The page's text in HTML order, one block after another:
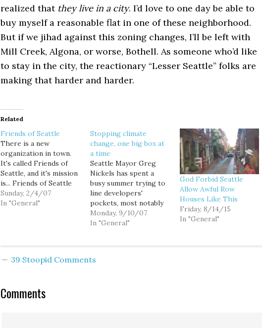
realized that they live in a city. I’d love to one day be able to
buy myself a reasonable flat in one of these neighborhood.
But if we jihad against this zoning changes, I’ll be left with
Mill Creek, Algona, or worse, Bothell. As someone who’d like
to stay in the city, the reactionary “Lesser Seattle” folks are
making that harder and harder.
Related
Friends of Seattle
There is a new
organization in town.
It's called Friends of
Seattle, and it's mission
is... Friends of Seattle
envisions a city that
grows substantially in
progressively to create
Sunday, 2/4/07
In "General"
Stopping climate
change, one big box at
a time
Seattle Mayor Greg
Nickels has spent a
busy summer trying to
line developers'
pockets, most notably
with a proposal in June
to expand property tax
any remain by 2008)
Monday, 9/10/07
In "General"
God Forbid Seattle
Allow Awful Row
Houses Like This
Friday, 8/14/15
In "General"
39 Stoopid Comments
Comments